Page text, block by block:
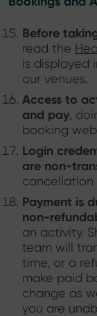
Before
read the
is displayed
our venues.
Access to
and pay,
booking
Login
are non-
cancellation
Payment is
non-
an activity.
team will
time, or a
make paid
change as
you are